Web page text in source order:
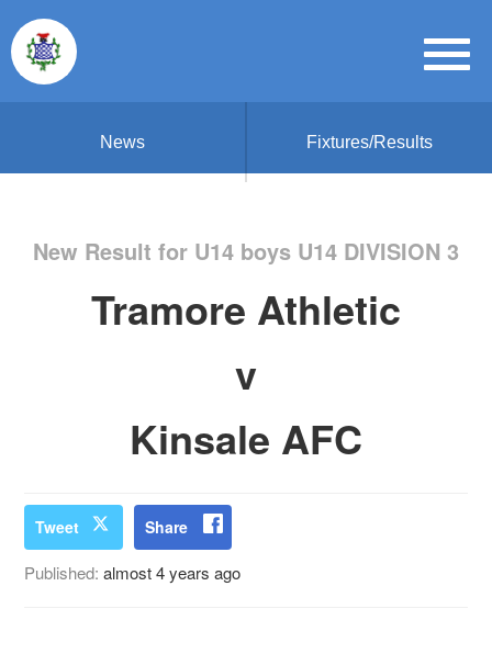
News Fixtures/Results
New Result for U14 boys U14 DIVISION 3
Tramore Athletic
v
Kinsale AFC
Tweet Share
Published:almost 4 years ago